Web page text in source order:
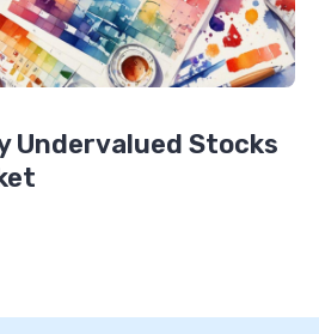
Undervalued Stocks